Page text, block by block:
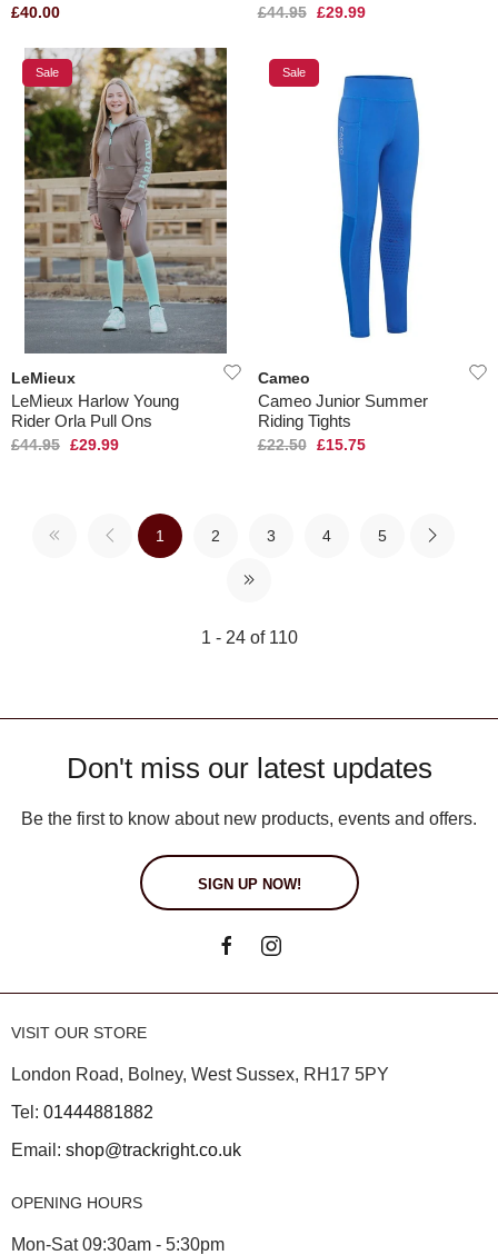
£40.00 £44.95 £29.99
Sale
LeMieux
LeMieux Harlow Young
Rider Orla Pull Ons
£44.95 £29.99
Sale
Cameo
Cameo Junior Summer
Riding Tights
£22.50 £15.75
1 2 3 4 5
1 - 24 of 110
Don't miss our latest updates
Be the first to know about new products, events and offers.
SIGN UP NOW!
VISIT OUR STORE
London Road, Bolney, West Sussex, RH17 5PY
Tel: 01444881882
Email: shop@trackright.co.uk
OPENING HOURS
Mon-Sat 09:30am - 5:30pm